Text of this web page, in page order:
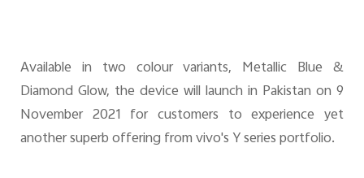
Available in two colour variants, Metallic Blue &
Diamond Glow, the device will launch in Pakistan on9
November 2021 for customers to experience yet
another superb offering from vivo's Y series portfolio.